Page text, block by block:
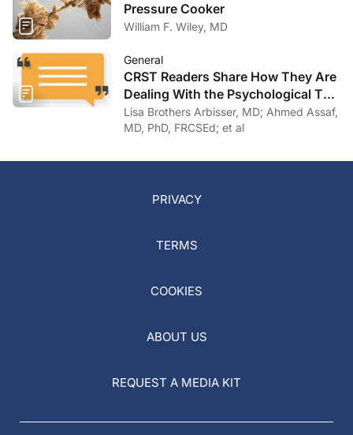
Pressure Cooker
William F. Wiley, MD
General
CRST Readers Share How They Are
Dealing With the Psychological Toll
of COVID-19
Lisa Brothers Arbisser, MD; Ahmed Assaf,
MD, PhD, FRCSEd; et al
PRIVACY
TERMS
COOKIES
ABOUT US
REQUEST A MEDIA KIT